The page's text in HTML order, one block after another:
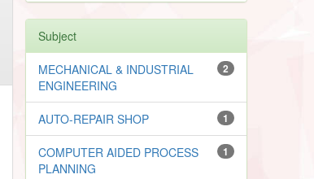
Subject
2
MECHANICAL & INDUSTRIAL
ENGINEERING
1
AUTO-REPAIR SHOP
1
COMPUTER AIDED PROCESS
PLANNING